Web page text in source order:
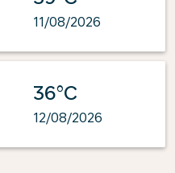
11/08/2026
36°C
12/08/2026